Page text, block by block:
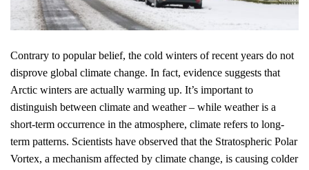
Contrary to popular belief, the cold winters of recent years do not
disprove global climate change. In fact, evidence suggests that
Arctic winters are actually warming up. It’s important to
distinguish between climate and weather – while weather is a
short-term occurrence in the atmosphere, climate refers to long-
term patterns. Scientists have observed that the Stratospheric Polar
Vortex, a mechanism affected by climate change, is causing colder